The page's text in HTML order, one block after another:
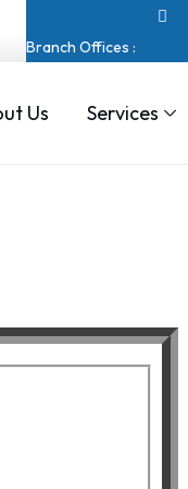
Branch Offices :
Us Services